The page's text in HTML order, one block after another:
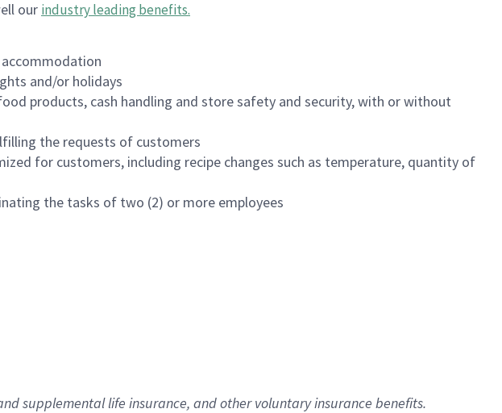
our industry leading benefits.
and/or holidays
products, cash handling and store safety and security, with or without
the requests of customers
for customers, including recipe changes such as temperature, quantity of
the tasks of two (2) or more employees
supplementallife insurance, andother voluntary insurance benefits.